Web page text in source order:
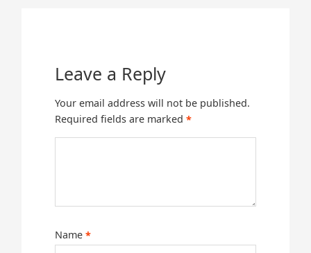
Leave a Reply
Your email address will not be published.
Required fields are marked*
Name*